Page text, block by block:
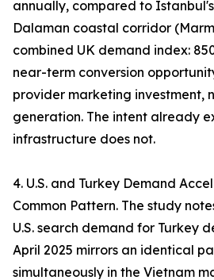
annually, compared to Istanbul's
Dalaman coastal corridor
combined UK demand index:
near-term conversion
provider marketing investment,
generation. The intent already
infrastructure does not.
4. U.S. and Turkey Demand
Common Pattern. The study
U.S. search demand for Turkey
April 2025 mirrors an identical
simultaneously in the Vietnam